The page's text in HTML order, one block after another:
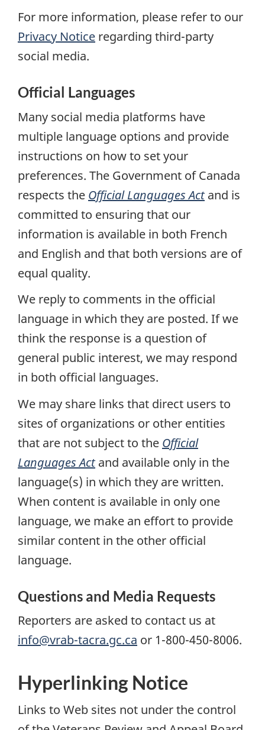
For more information, please refer to our
Privacy Notice regarding third-party
social media.
Official Languages
Many social media platforms have
multiple language options and provide
instructions on how to set your
preferences. The Government of Canada
respects the Official Languages Actand is
committed to ensuring that our
information is available in both French
and English and that both versions are of
equal quality.
We reply to comments in the official
language in which they are posted. If we
think the response is a question of
general public interest, we may respond
in both official languages.
We may share links that direct users to
sites of organizations or other entities
that are not subject to the Official
Languages Actand available only in the
language(s) in which they are written.
When content is available in only one
language, we make an effort to provide
similar content in the other official
language.
Questions and Media Requests
Reporters are asked to contact us at
info@vrab-tacra.gc.ca or 1-800-450-8006.
Hyperlinking Notice
Links to Web sites not under the control